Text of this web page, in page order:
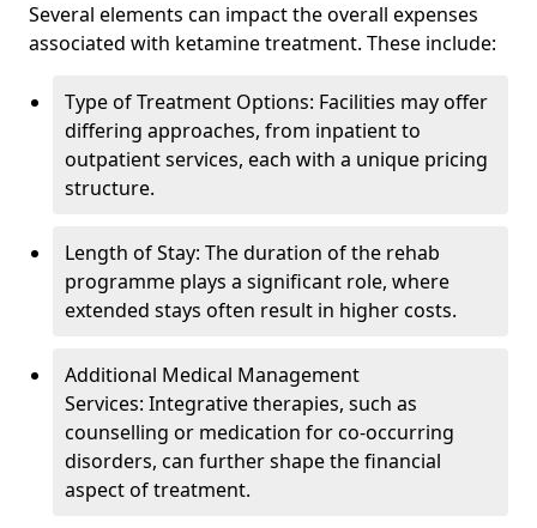
Several elements can impact the overall expenses
associated with ketamine treatment. These include:
Type of Treatment Options: Facilities may offer
differing approaches, from inpatient to
outpatient services, each with a unique pricing
structure.
Length of Stay: The duration of the rehab
programme plays a significant role, where
extended stays often result in higher costs.
Additional Medical Management
Services: Integrative therapies, such as
counselling or medication for co-occurring
disorders, can further shape the financial
aspect of treatment.